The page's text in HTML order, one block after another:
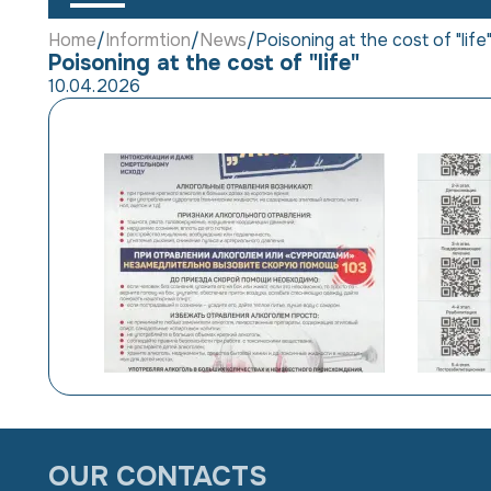
Home Informtion News Poisoning at the cost of "life"
Poisoning at the cost of "life"
10.04.2026
OUR CONTACTS